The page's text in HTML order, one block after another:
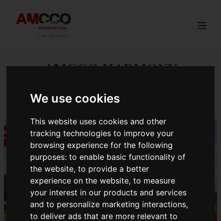
We use cookies
This website uses cookies and other
tracking technologies to improve your
browsing experience for the following
purposes:to enable basic functionality of
the website,to provide a better
experience on the website,to measure
your interest in our products and services
and to personalize marketing interactions,
to deliver ads that are more relevant to
AMCCO HARMONY